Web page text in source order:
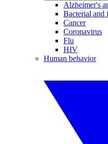
Alzheimer's
Bacterial and
Cancer
Coronavirus
Flu
HIV
Human behavior